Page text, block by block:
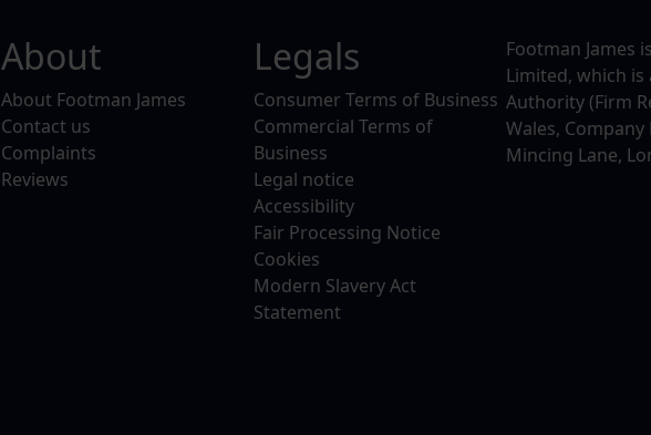
About
About Footman James
Contact us
Complaints
Reviews
Legals
Consumer Terms of Business
Commercial Terms of
Business
Legal notice
Accessibility
Fair Processing Notice
Cookies
Modern Slavery Act
Statement
Footman James
Limited, which
Authority (Firm
Wales,
Mincing Lane,